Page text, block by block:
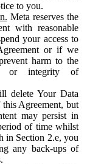
to you.
Meta reserves the
with reasonable
your access to
or if we
harm to the
or integrity of
delete Your Data
Agreement, but
may persist in
of time whilst
in Section 2.e, you
any back-ups of